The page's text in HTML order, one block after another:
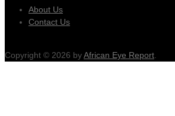
About Us
Contact Us
Copyright © 2026 byAfrican Eye Report.